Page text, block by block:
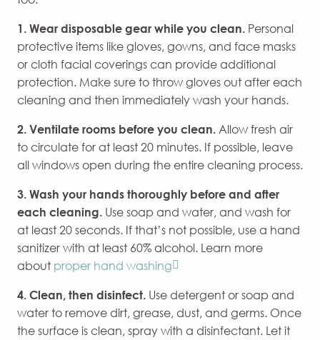
1. Wear disposable gear while you clean. Personal
protective items like gloves, gowns, and face masks
or cloth facial coverings can provide additional
protection. Make sure to throw gloves out after each
cleaning and then immediately wash your hands.
2. Ventilate rooms before you clean. Allow fresh air
to circulate for at least 20 minutes. If possible, leave
all windows open during the entire cleaning process.
3. Wash your hands thoroughly before and after
each cleaning. Use soap and water, and wash for
at least 20 seconds. If that’s not possible, use a hand
sanitizer with at least 60% alcohol. Learn more
about proper hand washing
4. Clean, then disinfect. Use detergent or soap and
water to remove dirt, grease, dust, and germs. Once
the surface is clean, spray with a disinfectant. Let it